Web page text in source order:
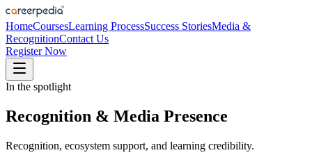
HomeCoursesLearning ProcessSuccess StoriesMedia &
RecognitionContact Us
Register Now
In the spotlight
Recognition & Media Presence
Recognition, ecosystem support, and learning credibility.